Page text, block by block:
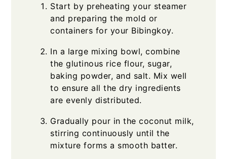
Start by preheating your steamer
and preparing the mold or
containers for your Bibingkoy.
In a large mixing bowl, combine
the glutinous rice flour, sugar,
baking powder, and salt. Mix well
to ensure all the dry ingredients
are evenly distributed.
Gradually pour in the coconut milk,
stirring continuously until the
mixture forms a smooth batter.